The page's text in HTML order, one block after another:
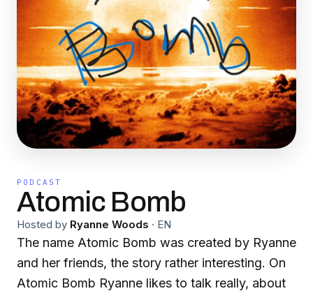
PODCAST
Atomic Bomb
Hosted by Ryanne Woods · EN
The name Atomic Bomb was created by Ryanne
and her friends, the story rather interesting. On
Atomic Bomb Ryanne likes to talk really, about